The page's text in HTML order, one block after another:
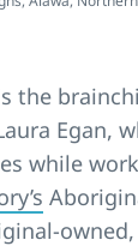
the
Egan,
while